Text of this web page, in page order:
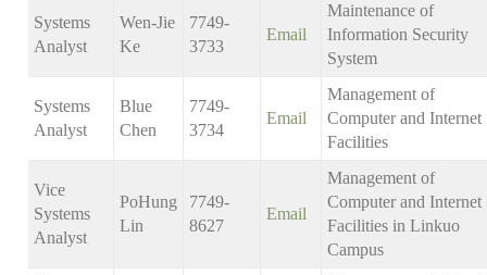
Systems
Analyst
Wen-Jie
Ke
7749-
3733
Email
Maintenance of
Information Security
System
Systems
Analyst
Blue
Chen
7749-
3734
Email
Management of
Computer and Internet
Facilities
Vice
Systems
Analyst
PoHung
Lin
7749-
8627
Email
Management of
Computer and Internet
Facilities in Linkuo
Campus